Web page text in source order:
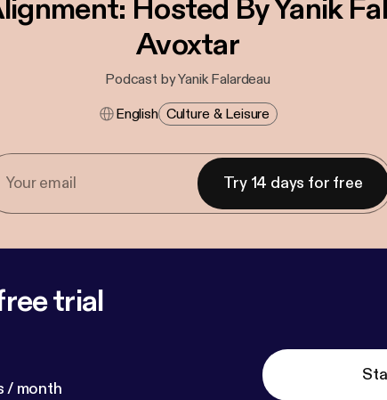
Hosted By Yanik
Avoxtar
Podcast by Yanik Falardeau
English Culture & Leisure
Try 14 days for free
trial
/ month